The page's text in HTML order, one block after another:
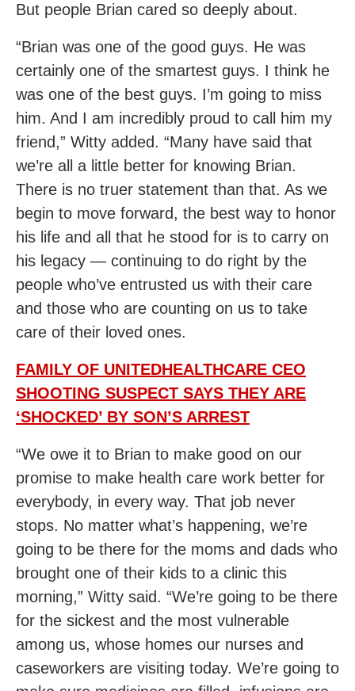
But people Brian cared so deeply about.
“Brian was one of the good guys. He was
certainly one of the smartest guys. I think he
was one of the best guys. I’m going to miss
him. And I am incredibly proud to call him my
friend,” Witty added. “Many have said that
we’re all a little better for knowing Brian.
There is no truer statement than that. As we
begin to move forward, the best way to honor
his life and all that he stood for is to carry on
his legacy — continuing to do right by the
people who’ve entrusted us with their care
and those who are counting on us to take
care of their loved ones.
FAMILY OF UNITEDHEALTHCARE CEO
SHOOTING SUSPECT SAYS THEY ARE
‘SHOCKED’ BY SON’S ARREST
“We owe it to Brian to make good on our
promise to make health care work better for
everybody, in every way. That job never
stops. No matter what’s happening, we’re
going to be there for the moms and dads who
brought one of their kids to a clinic this
morning,” Witty said. “We’re going to be there
for the sickest and the most vulnerable
among us, whose homes our nurses and
caseworkers are visiting today. We’re going to